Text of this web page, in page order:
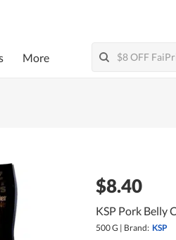
More
$8.40
KSP Pork Belly
500 G | Brand: KSP